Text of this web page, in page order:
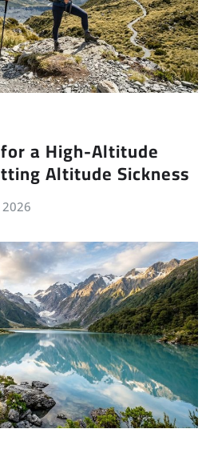
a High-Altitude
Altitude Sickness
2026